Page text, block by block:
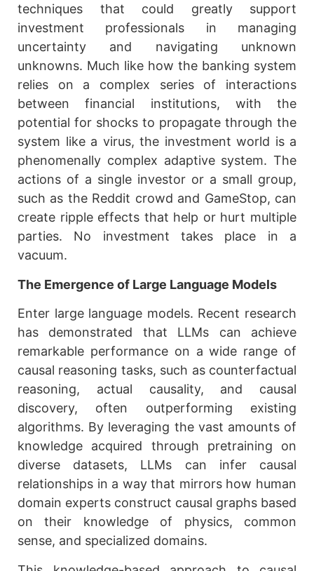
techniques that could greatly support
investment professionals in managing
uncertainty and navigating unknown
unknowns. Much like how the banking system
relies on a complex series of interactions
between financial institutions, with the
potential for shocks to propagate through the
system like a virus, the investment world is a
phenomenally complex adaptive system. The
actions of a single investor or a small group,
such as the Reddit crowd and GameStop, can
create ripple effects that help or hurt multiple
parties. No investment takes place in a
vacuum.
The Emergence of Large Language Models
Enter large language models. Recent research
has demonstrated that LLMs can achieve
remarkable performance on a wide range of
causal reasoning tasks, such as counterfactual
reasoning, actual causality, and causal
discovery, often outperforming existing
algorithms. By leveraging the vast amounts of
knowledge acquired through pretraining on
diverse datasets, LLMs can infer causal
relationships in a way that mirrors how human
domain experts construct causal graphs based
on their knowledge of physics, common
sense, and specialized domains.